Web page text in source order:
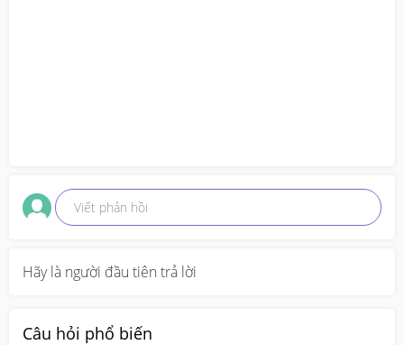
Viết phản hồi
Hãy là người đầu tiên trả lời
Câu hỏi phổ biến